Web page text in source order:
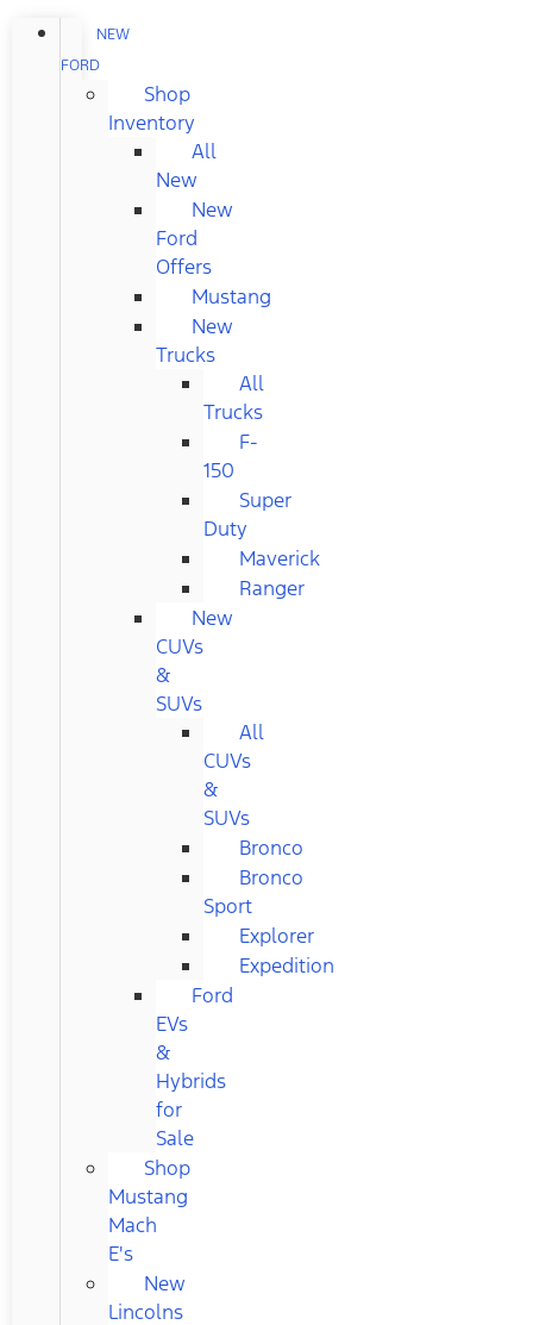
NEW
FORD
Shop
Inventory
All
New
New
Ford
Offers
Mustang
New
Trucks
All
Trucks
F-
150
Super
Duty
Maverick
Ranger
New
CUVs
&
SUVs
All
CUVs
&
SUVs
Bronco
Bronco
Sport
Explorer
Expedition
Ford
EVs
&
Hybrids
for
Sale
Shop
Mustang
Mach
E's
New
Lincolns